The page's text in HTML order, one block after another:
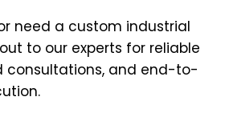
need a custom industrial
to our experts for reliable
consultations, and end-to-